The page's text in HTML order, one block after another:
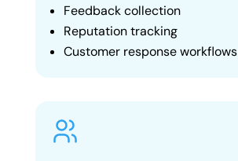
Feedback collection
Reputation tracking
Customer response workflows